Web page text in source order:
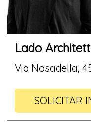
Lado
Via Nosadella,
SOLICITAR